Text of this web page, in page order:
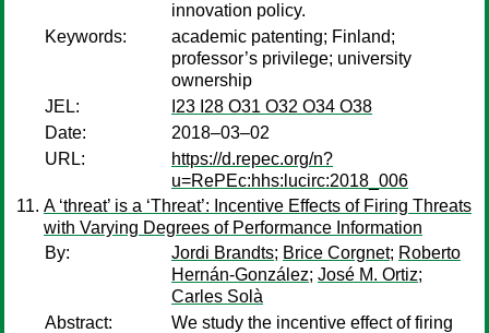
innovation policy.
Keywords:
academic patenting; Finland;
professor’s privilege; university
ownership
JEL:
I23 I28 O31 O32 O34 O38
Date:
2018–03–02
URL:
https://d.repec.org/n?
u=RePEc:hhs:lucirc:2018_006
A ‘threat’ is a ‘Threat’: Incentive Effects of Firing Threats
with Varying Degrees of Performance Information
By:
Jordi Brandts; Brice Corgnet; Roberto
Hernán-González; José M. Ortiz;
Carles Solà
Abstract:
We study the incentive effect of firing